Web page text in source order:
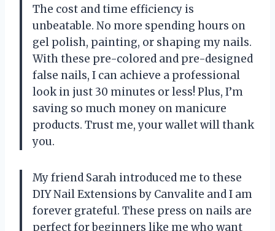
The cost and time efficiency is
unbeatable. No more spending hours on
gel polish, painting, or shaping my nails.
With these pre-colored and pre-designed
false nails, I can achieve a professional
look in just 30 minutes or less! Plus, I’m
saving so much money on manicure
products. Trust me, your wallet will thank
you.
My friend Sarah introduced me to these
DIY Nail Extensions by Canvalite and I am
forever grateful. These press on nails are
perfect for beginners like me who want